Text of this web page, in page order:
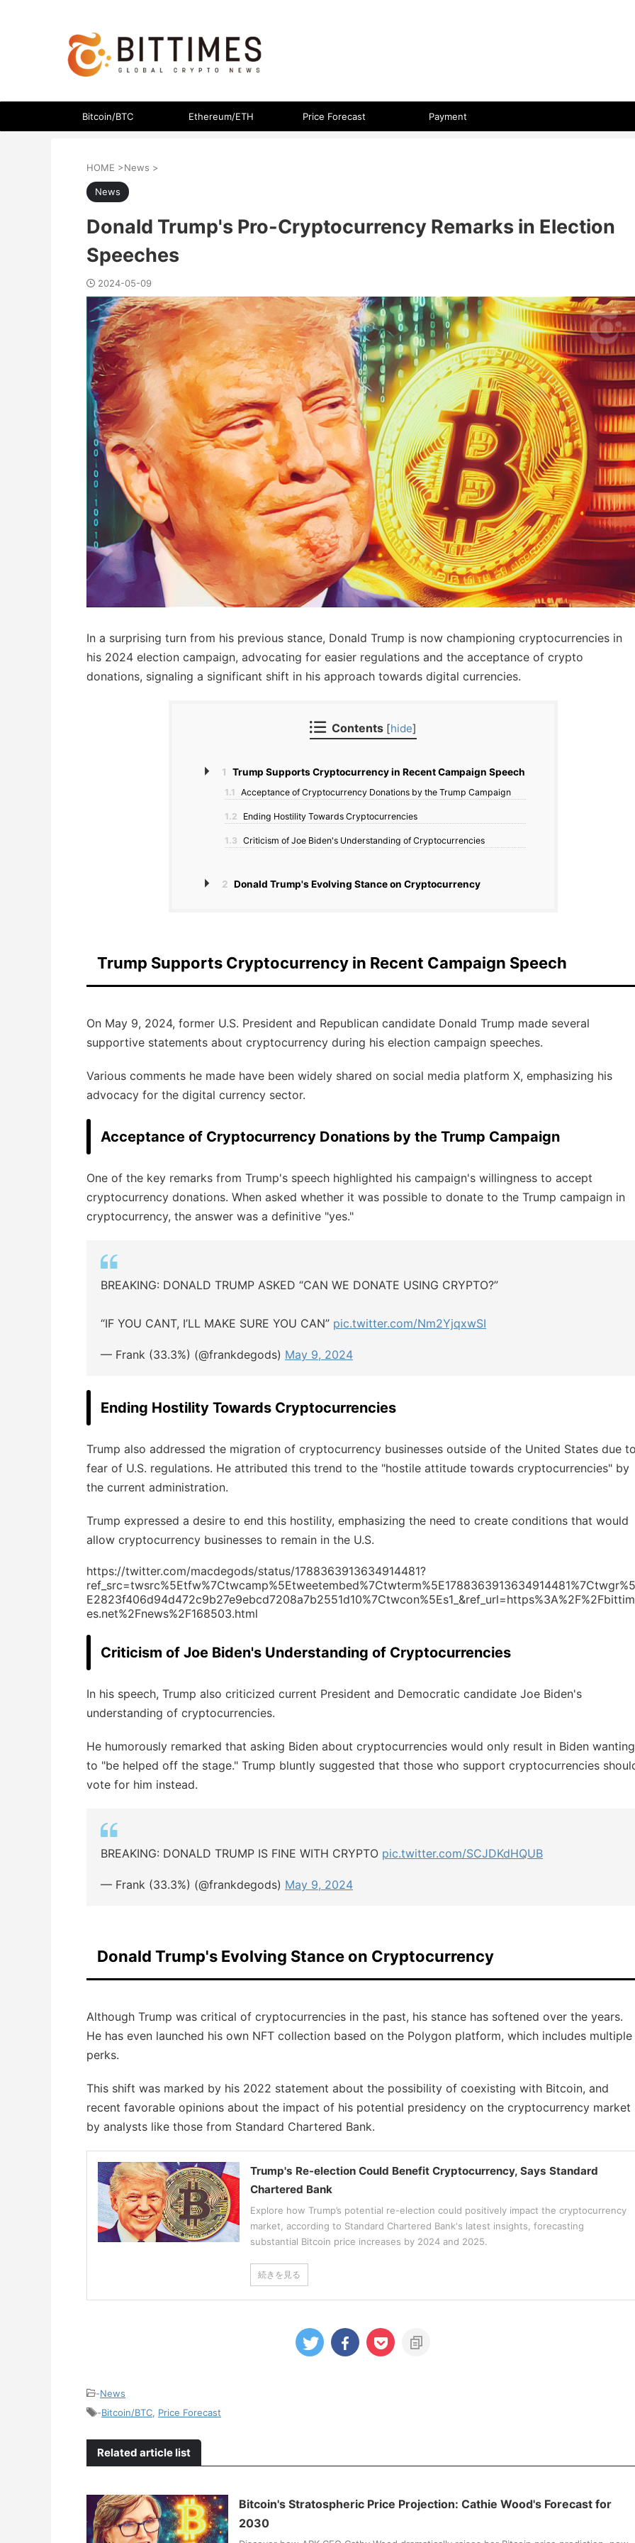
Bitcoin/BTC Ethereum/ETH Price Forecast Payment
HOME >News >
News
Donald Trump's Pro-Cryptocurrency Remarks in Election
Speeches
2024-05-09
In a surprising turn from his previous stance, Donald Trump is now championing cryptocurrencies in
his 2024 election campaign, advocating for easier regulations and the acceptance of crypto
donations, signaling a significant shift in his approach towards digital currencies.
Contents [hide]
1 Trump Supports Cryptocurrency in Recent Campaign Speech
1.1 Acceptance of Cryptocurrency Donations by the Trump Campaign
1.2 Ending Hostility Towards Cryptocurrencies
1.3 Criticism of Joe Biden's Understanding of Cryptocurrencies
2 Donald Trump's Evolving Stance on Cryptocurrency
Trump Supports Cryptocurrency in Recent Campaign Speech
On May 9, 2024, former U.S. President and Republican candidate Donald Trump made several
supportive statements about cryptocurrency during his election campaign speeches.
Various comments he made have been widely shared on social media platform X, emphasizing his
advocacy for the digital currency sector.
Acceptance of Cryptocurrency Donations by the Trump Campaign
One of the key remarks from Trump's speech highlighted his campaign's willingness to accept
cryptocurrency donations. When asked whether it was possible to donate to the Trump campaign in
cryptocurrency, the answer was a definitive "yes."
BREAKING: DONALD TRUMP ASKED “CAN WE DONATE USING CRYPTO?”
“IF YOU CANT, I’LL MAKE SURE YOU CAN” pic.twitter.com/Nm2YjqxwSI
— Frank (33.3%) (@frankdegods) May 9, 2024
Ending Hostility Towards Cryptocurrencies
Trump also addressed the migration of cryptocurrency businesses outside of the United States due
fear of U.S. regulations. He attributed this trend to the "hostile attitude towards cryptocurrencies" by
the current administration.
Trump expressed a desire to end this hostility, emphasizing the need to create conditions that would
allow cryptocurrency businesses to remain in the U.S.
https://twitter.com/macdegods/status/1788363913634914481?
ref_src=twsrc%5Etfw%7Ctwcamp%5Etweetembed%7Ctwterm%5E1788363913634914481%7Ctwgr%5
E2823f406d94d472c9b27e9ebcd7208a7b2551d10%7Ctwcon%5Es1_&ref_url=https%3A%2F%2Fbittim
es.net%2Fnews%2F168503.html
Criticism of Joe Biden's Understanding of Cryptocurrencies
In his speech, Trump also criticized current President and Democratic candidate Joe Biden's
understanding of cryptocurrencies.
He humorously remarked that asking Biden about cryptocurrencies would only result in Biden wanting
to "be helped off the stage." Trump bluntly suggested that those who support cryptocurrencies
vote for him instead.
BREAKING: DONALD TRUMP IS FINE WITH CRYPTO pic.twitter.com/SCJDKdHQUB
— Frank (33.3%) (@frankdegods) May 9, 2024
Donald Trump's Evolving Stance on Cryptocurrency
Although Trump was critical of cryptocurrencies in the past, his stance has softened over the years.
He has even launched his own NFT collection based on the Polygon platform, which includes multiple
perks.
This shift was marked by his 2022 statement about the possibility of coexisting with Bitcoin, and
recent favorable opinions about the impact of his potential presidency on the cryptocurrency market
by analysts like those from Standard Chartered Bank.
Trump's Re-election Could Benefit Cryptocurrency, Says Standard
Chartered Bank
Explore how Trump’s potential re-election could positively impact the cryptocurrency
market, according to Standard Chartered Bank's latest insights, forecasting
substantial Bitcoin price increases by 2024 and 2025.
続きを見る
-News
-Bitcoin/BTC Price Forecast
Related article list
Bitcoin's Stratospheric Price Projection: Cathie Wood's Forecast for
2030